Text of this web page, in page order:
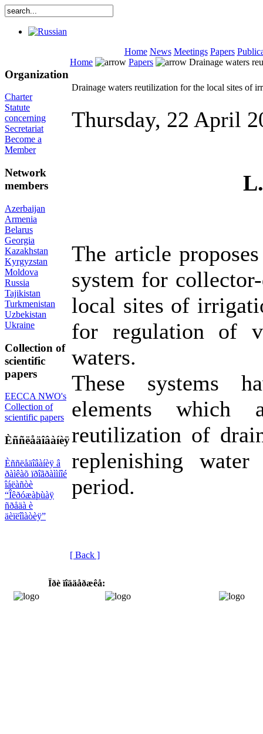
Home News Meetings Papers
Organization
Charter
Statute
concerning
Secretariat
Become a
Member
Network
members
Azerbaijan
Armenia
Belarus
Georgia
Kazakhstan
Kyrgyzstan
Moldova
Russia
Tajikistan
Turkmenistan
Uzbekistan
Ukraine
Collection of
scientific
papers
EECCA NWO's
Collection of
scientific papers
Èññëåäîâàíèÿ
Èññëåäîâàíèÿ â
ðàìêàõ ïðîãðàììíîé
îáëàñòè
“Îêðóæàþùàÿ
ñðåäà è
äèïëîìàòèÿ”
Home Papers Drainage waters
Drainage waters reutilization for the local sites of
Thursday, 22 April
The article
system for
local sites of
for regulation of
waters.
These systems
elements which
reutilization of
replenishing
period.
[ Back ]
Ïðè ïîääåðæêå: